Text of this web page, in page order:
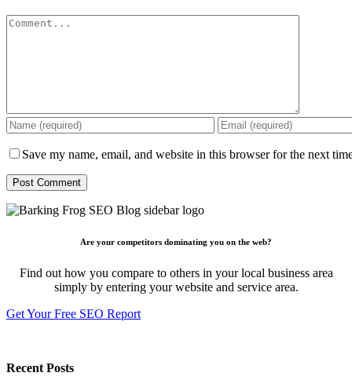
Comment
Save my name, email, and website in this browser for the next
Are your competitors dominating you on the web?
Find out how you compare to others in your local business area
simply by entering your website and service area.
Get Your Free SEO Report
Recent Posts